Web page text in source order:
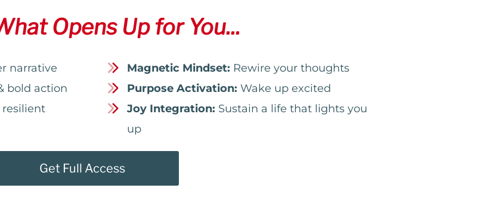
Opens Up for You...
narrative
bold action
resilient
Magnetic Mindset: Rewire your thoughts
Purpose Activation: Wake up excited
Joy Integration: Sustain a life that lights you
up
Get Full Access